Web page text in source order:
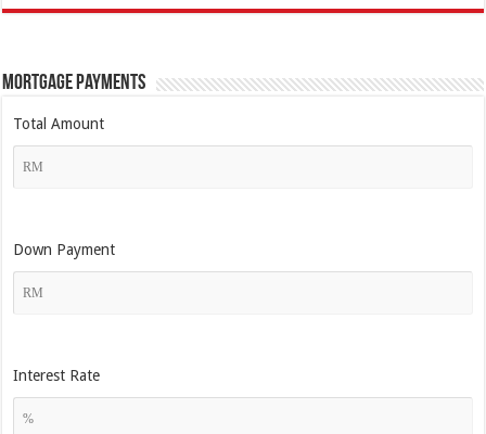
Mortgage Payments
Total Amount
Down Payment
Interest Rate